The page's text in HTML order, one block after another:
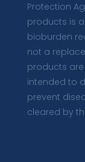
Protection
products is
bioburden
not a
products
intended to
prevent
cleared by